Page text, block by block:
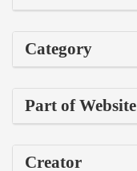
Category
Part of Website
Creator